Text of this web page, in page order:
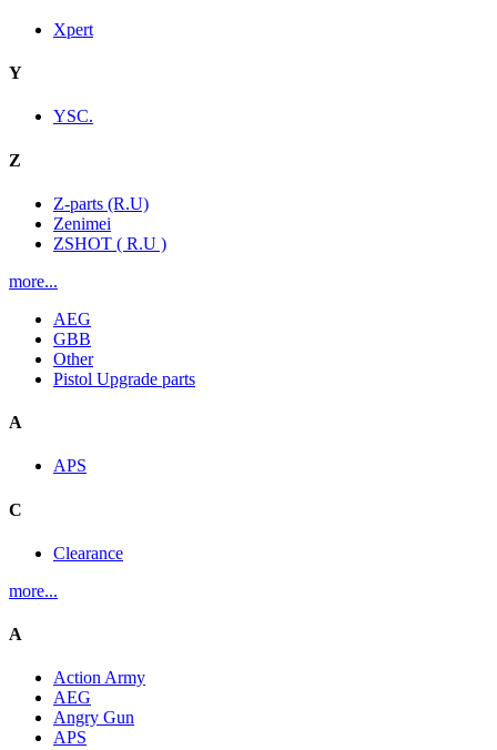
Xpert
Y
YSC.
Z
Z-parts (R.U)
Zenimei
ZSHOT ( R.U )
more...
AEG
GBB
Other
Pistol Upgrade parts
A
APS
C
Clearance
more...
A
Action Army
AEG
Angry Gun
APS